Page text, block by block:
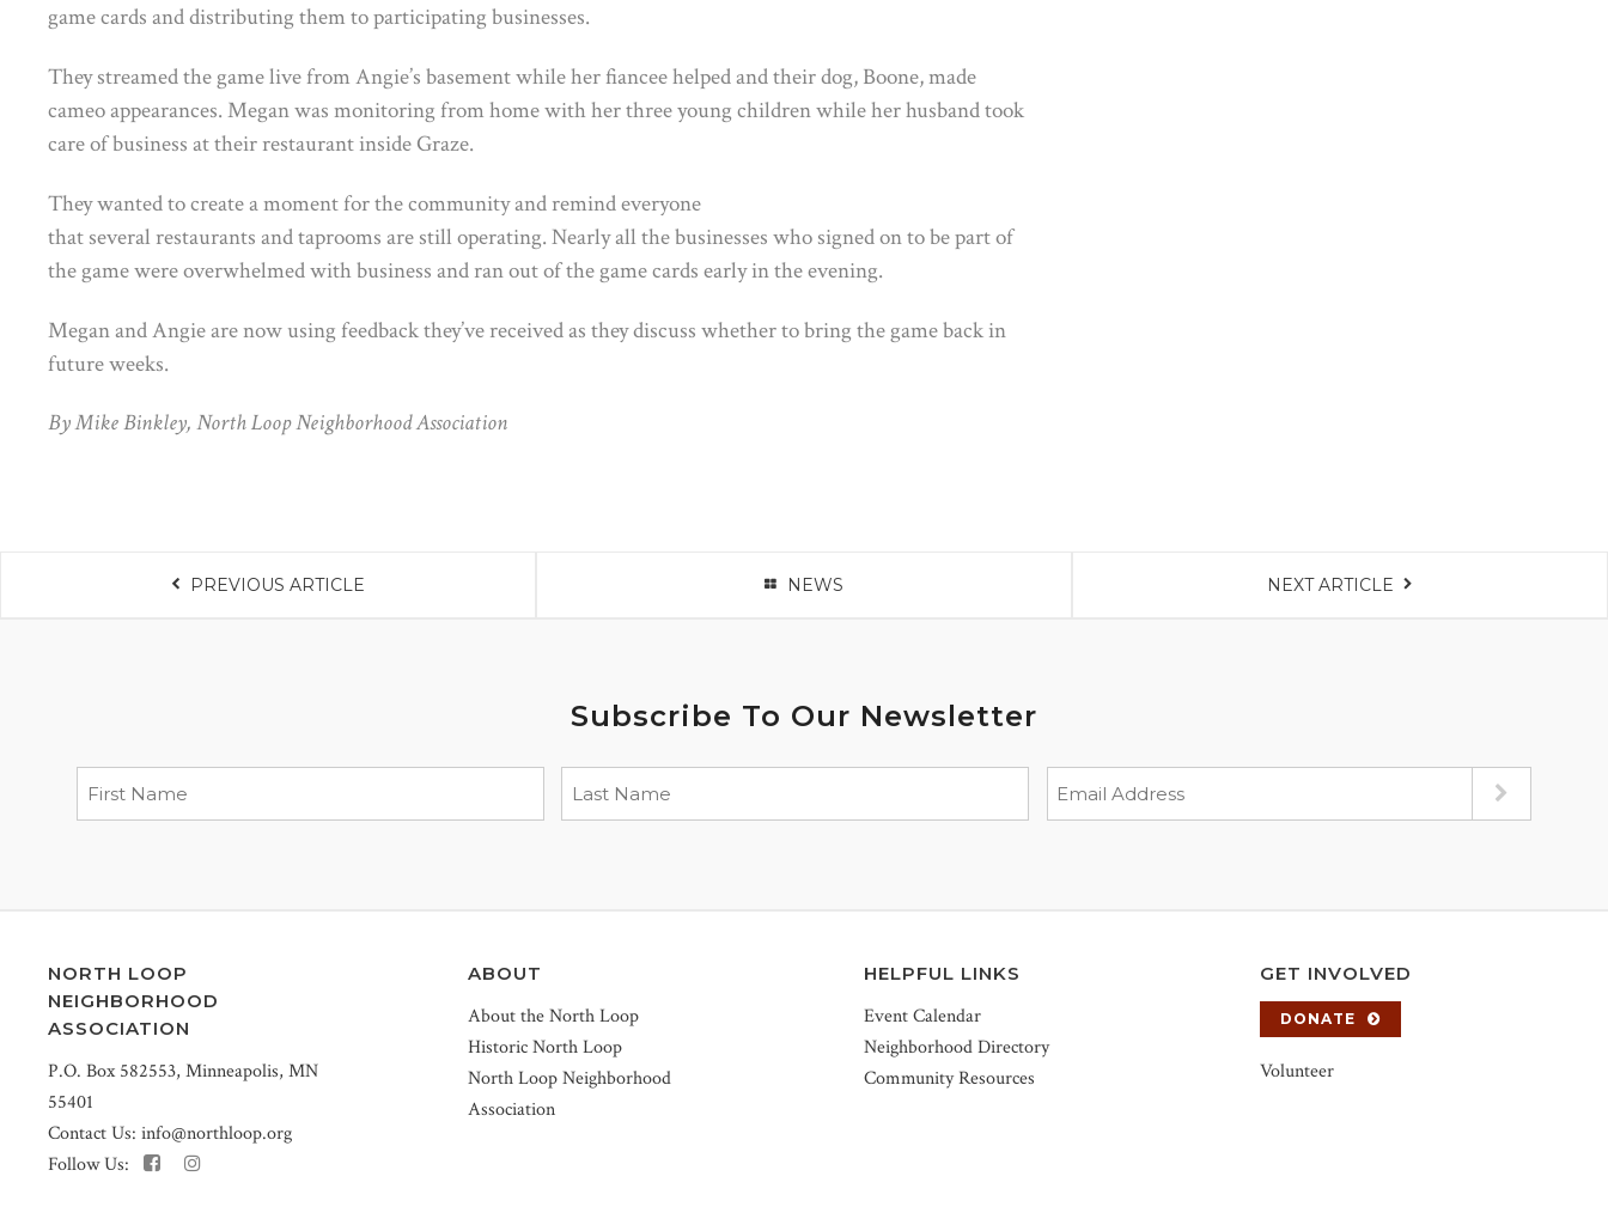
game cards and distributing them to participating businesses.
They streamed the game live from Angie’s basement while her fiancee helped and their dog, Boone, made
cameo appearances. Megan was monitoring from home with her three young children while her husband took
care of business at their restaurant inside Graze.
They wanted to create a moment for the community and remind everyone
that several restaurants and taprooms are still operating. Nearly all the businesses who signed on to be part of
the game were overwhelmed with business and ran out of the game cards early in the evening.
Megan and Angie are now using feedback they’ve received as they discuss whether to bring the game back in
future weeks.
By Mike Binkley, North Loop Neighborhood Association
PREVIOUS ARTICLE NEWS NEXT ARTICLE
Subscribe To Our Newsletter
NORTH LOOP
NEIGHBORHOOD
ASSOCIATION
P.O. Box 582553, Minneapolis, MN
55401
Contact Us: info@northloop.org
Follow Us:
ABOUT
About the North Loop
Historic North Loop
North Loop Neighborhood
Association
HELPFUL LINKS
Event Calendar
Neighborhood Directory
Community Resources
GET INVOLVED
DONATE
Volunteer